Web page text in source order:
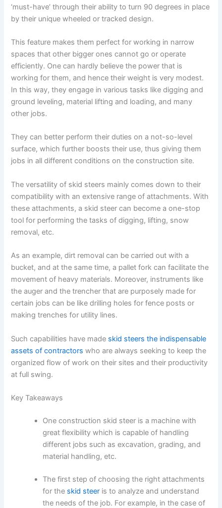
‘must-have’ through their ability to turn 90 degrees in place
by their unique wheeled or tracked design.
This feature makes them perfect for working in narrow
spaces that other bigger ones cannot go or operate
efficiently. One can hardly believe the power that is
working for them, and hence their weight is very modest.
In this way, they engage in various tasks like digging and
ground leveling, material lifting and loading, and many
other jobs.
They can better perform their duties on a not-so-level
surface, which further boosts their use, thus giving them
jobs in all different conditions on the construction site.
The versatility of skid steers mainly comes down to their
compatibility with an extensive range of attachments. With
these attachments, a skid steer can become a one-stop
tool for performing the tasks of digging, lifting, snow
removal, etc.
As an example, dirt removal can be carried out with a
bucket, and at the same time, a pallet fork can facilitate the
movement of heavy materials. Moreover, instruments like
the auger and the trencher that are purposely made for
certain jobs can be like drilling holes for fence posts or
making trenches for utility lines.
Such capabilities have made skid steers the indispensable
assets of contractors who are always seeking to keep the
organized flow of work on their sites and their productivity
at full swing.
Key Takeaways
One construction skid steer is a machine with
great flexibility which is capable of handling
different jobs such as excavation, grading, and
material handling, etc.
The first step of choosing the right attachments
for the skid steer is to analyze and understand
the needs of the job. For example, in the case of